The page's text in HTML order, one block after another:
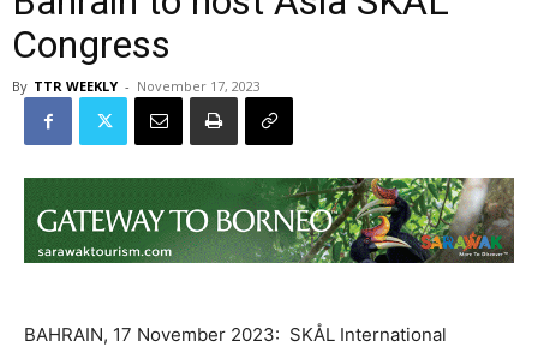
Congress
By TTR WEEKLY - November 17, 2023
BAHRAIN, 17 November 2023: SKÅL International